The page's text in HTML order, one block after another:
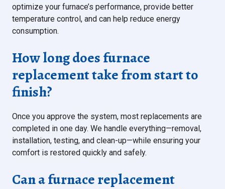
optimize your furnace’s performance, provide better
temperature control, and can help reduce energy
consumption.
How long does furnace
replacement take from start to
finish?
Once you approve the system, most replacements are
completed in one day. We handle everything—removal,
installation, testing, and clean-up—while ensuring your
comfort is restored quickly and safely.
Can a furnace replacement